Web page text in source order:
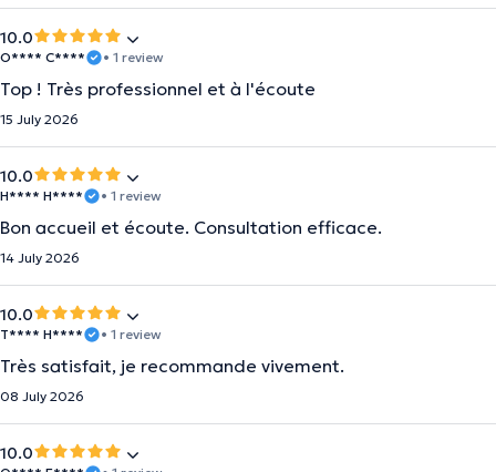
10.0
O**** C**** • 1 review
Top ! Très professionnel et à l'écoute
15 July 2026
10.0
H**** H**** • 1 review
Bon accueil et écoute. Consultation efficace.
14 July 2026
10.0
T**** H**** • 1 review
Très satisfait, je recommande vivement.
08 July 2026
10.0